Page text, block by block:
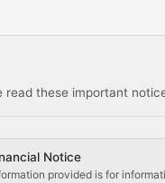
read these important
Notice
provided is for
protocols,
use cases, and